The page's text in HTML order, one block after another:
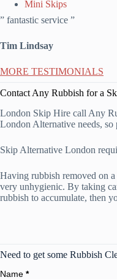
Mini Skips
” fantastic service ”
Tim Lindsay
MORE TESTIMONIALS
Contact Any Rubbish for a
London Skip Hire call Any
London Alternative needs, so
Skip Alternative London
Having rubbish removed on
very unhygienic. By taking
rubbish to accumulate, then
Need to get some Rubbish
Name *